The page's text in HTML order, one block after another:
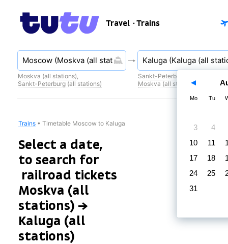
Travel · Trains
Moskva (all stations),
Sankt-Peterburg (all stations)
Sankt-Peterburg (all stations)
Moskva (all stations)
Trains • Timetable Moscow to Kaluga
Select a date,
to search for
railroad tickets
Moskva (all
stations) →
Kaluga (all
stations)
Mo Tu
3
4
10
11
17
18
24
25
31